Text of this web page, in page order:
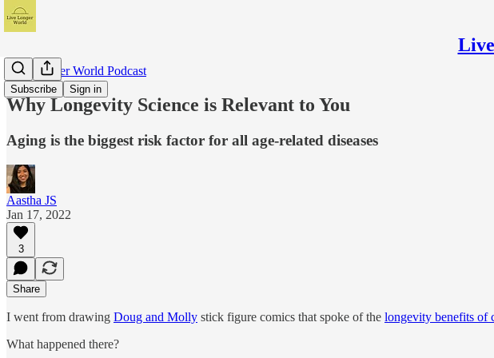
Subscribe Sign in
Live Longer World Podcast
Why Longevity Science is Relevant to You
Aging is the biggest risk factor for all age-related diseases
Aastha JS
Jan 17, 2022
3
Share
I went from drawing Doug and Molly stick figure comics that spoke of the longevity benefits of
What happened there?